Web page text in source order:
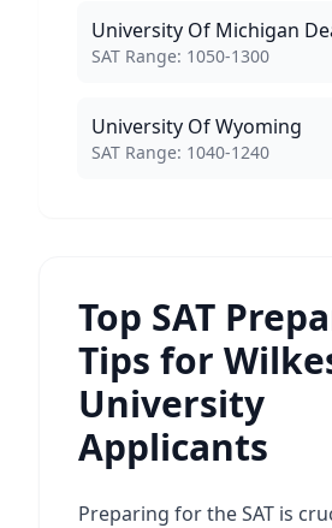
University Of Michigan
SAT Score Range:
SAT Range: 1050-1300
University Of Wyoming
SAT Score Range:
SAT Range: 1040-1240
Top SAT
Tips for
University
Applicants
Preparing for the SAT is